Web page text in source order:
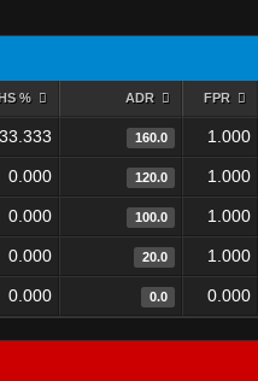
% ADR FPR
33.333 160.0 1.000
0.000 120.0 1.000
0.000 100.0 1.000
0.000 20.0 1.000
0.000 0.0 0.000